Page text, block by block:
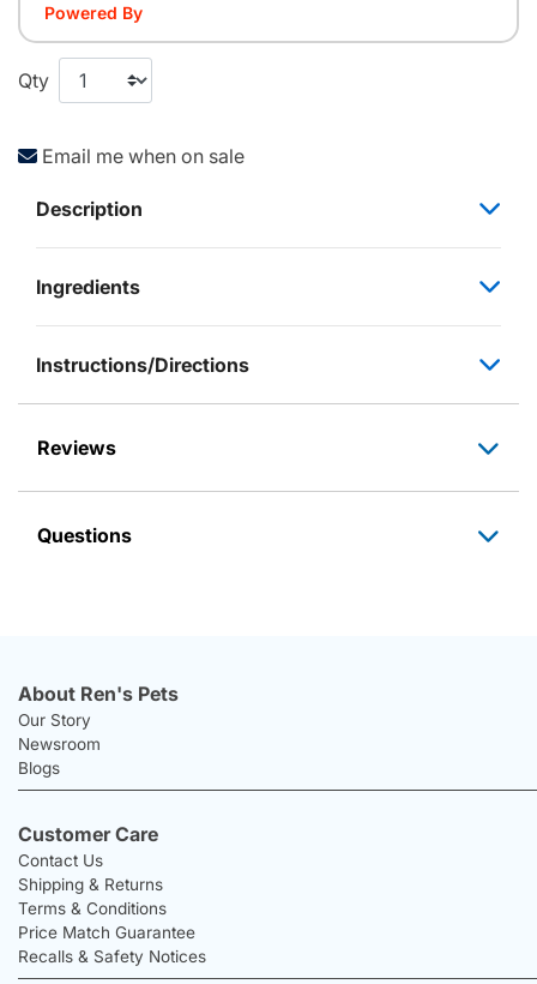
Powered By
Qty
Email me when on sale
Description
Ingredients
Instructions/Directions
Reviews
Questions
About Ren's Pets
Our Story
Newsroom
Blogs
Customer Care
Contact Us
Shipping & Returns
Terms & Conditions
Price Match Guarantee
Recalls & Safety Notices